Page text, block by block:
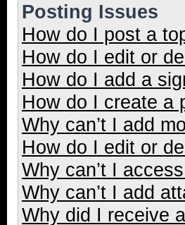
Posting Issues
How do I post a
How do I edit or
How do I add a
How do I create a
Why can’t I add
How do I edit or
Why can’t I
Why can’t I add
Why did I receive